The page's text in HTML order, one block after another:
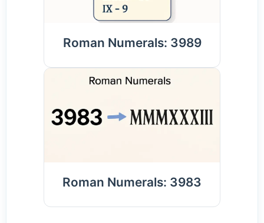
Roman Numerals: 3989
Roman Numerals: 3983